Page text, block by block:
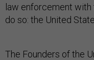
law enforcement with
do so: the United
The Founders of the